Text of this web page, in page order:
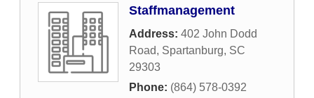
Staffmanagement
Address: 402 John Dodd
Road, Spartanburg, SC
29303
Phone: (864) 578-0392